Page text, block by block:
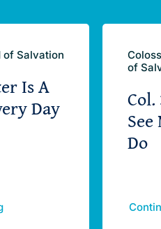
of Salvation
Is A
Day
of
Do